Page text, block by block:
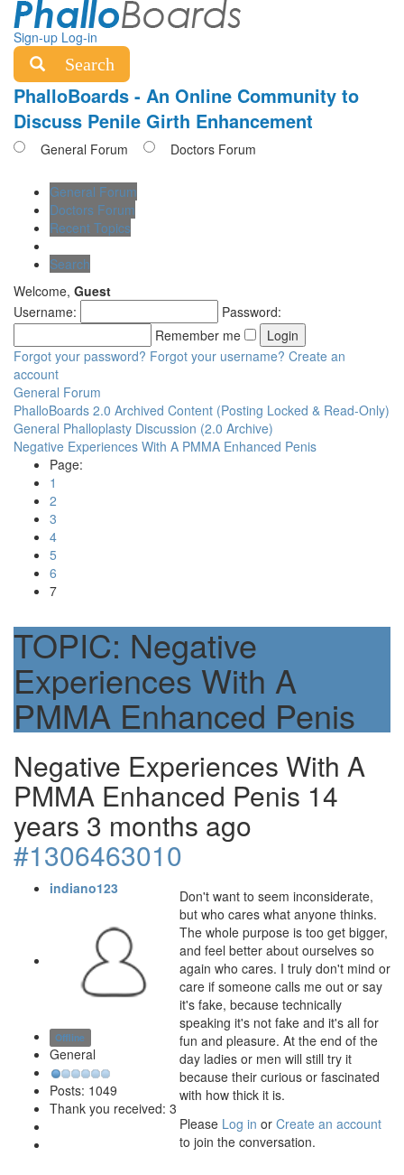
Sign-up Log-in
Search
PhalloBoards - An Online Community to
Discuss Penile Girth Enhancement
General Forum Doctors Forum
General Forum
Doctors Forum
Recent Topics
Search
Welcome, Guest
Username:
Password:
Remember me
Forgot your password? Forgot your username? Create an
account
General Forum
PhalloBoards 2.0 Archived Content (Posting Locked & Read-Only)
General Phalloplasty Discussion (2.0 Archive)
Negative Experiences With A PMMA Enhanced Penis
Page:
1
2
3
4
5
6
7
TOPIC: Negative
Experiences With A
PMMA Enhanced Penis
Negative Experiences With A
PMMA Enhanced Penis 14
years 3 months ago
#1306463010
indiano123
Offline
General
Posts: 1049
Thank you received: 3
Don't want to seem inconsiderate,
but who cares what anyone thinks.
The whole purpose is too get bigger,
and feel better about ourselves so
again who cares. I truly don't mind or
care if someone calls me out or say
it's fake, because technically
speaking it's not fake and it's all for
fun and pleasure. At the end of the
day ladies or men will still try it
because their curious or fascinated
with how thick it is.
Please Log in or Create an account
to join the conversation.